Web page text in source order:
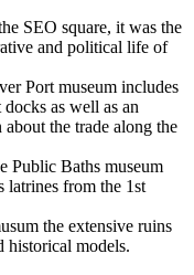
SEO square, it was the
and political life of
Port museum includes
as well as an
the trade along the
Public Baths museum
latrines from the 1st
the extensive ruins
historical models.